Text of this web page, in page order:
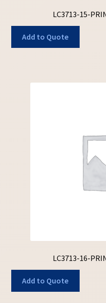
LC3713-15-
Add to Quote
LC3713-16-
Add to Quote